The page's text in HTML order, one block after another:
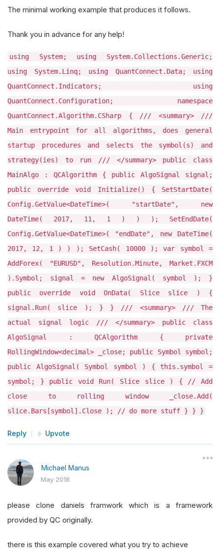
The minimal working example that produces it follows.
Thank you in advance for any help!
using System; using System.Collections.Generic;
using System.Linq; using QuantConnect.Data; using
QuantConnect.Indicators; using
QuantConnect.Configuration; namespace
QuantConnect.Algorithm.CSharp { /// <summary> ///
Main entrypoint for all algorithms, does general
startup procedures and selects the symbol(s) and
strategy(ies) to run /// </summary> public class
MainAlgo : QCAlgorithm { public AlgoSignal signal;
public override void Initialize() { SetStartDate(
Config.GetValue<DateTime>( "startDate", new
DateTime( 2017, 11, 1 ) ) ); SetEndDate(
Config.GetValue<DateTime>( "endDate", new DateTime(
2017, 12, 1 ) ) ); SetCash( 10000 ); var symbol =
AddForex( "EURUSD", Resolution.Minute, Market.FXCM
).Symbol; signal = new AlgoSignal( symbol ); }
public override void OnData( Slice slice ) {
signal.Run( slice ); } } /// <summary> /// The
actual signal logic /// </summary> public class
AlgoSignal : QCAlgorithm { private
RollingWindow<decimal> _close; public Symbol symbol;
public AlgoSignal( Symbol symbol ) { this.symbol =
symbol; } public void Run( Slice slice ) { // Add
close to rolling window _close.Add(
slice.Bars[symbol].Close ); // do more stuff } } }
Reply Upvote
Michael Manus
May 2018
please clone daniels framwork which is a framework
provided by QC originally.
there is this example covered what you try to achieve